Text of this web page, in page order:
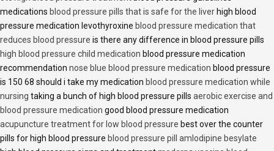
medications blood pressure pills that is safe for the liver high blood
pressure medication levothyroxine blood pressure medication that
reduces blood pressure is there any difference in blood pressure pills
high blood pressure child medication blood pressure medication
recommendation nose blue blood pressure medication blood pressure
is 150 68 should i take my medication blood pressure medication while
nursing taking a bunch of high blood pressure pills aerobic exercise and
blood pressure medication good blood pressure medication
acupuncture treatment for low blood pressure best over the counter
pills for high blood pressure blood pressure pill amlodipine besylate